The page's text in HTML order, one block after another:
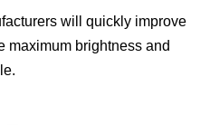
will quickly improve
maximum brightness and